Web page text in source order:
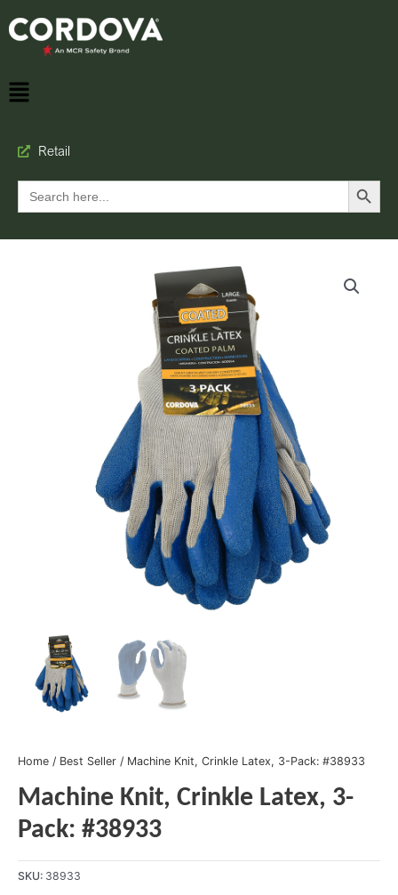
Retail
Search
for:
Search Button
Home / Best Seller / Machine Knit, Crinkle Latex, 3-Pack: #38933
Machine Knit, Crinkle Latex, 3-
Pack: #38933
SKU: 38933